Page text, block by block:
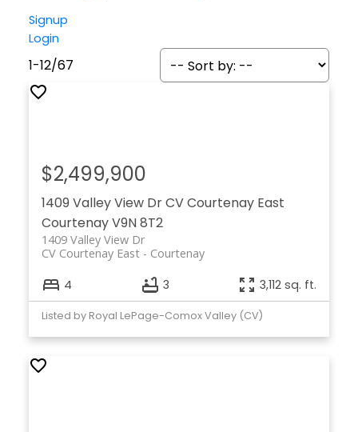
Signup
Login
1-12/67
1409 Valley View DrCV Courtenay East
CourtenayV9N 8T2
1409 Valley View Dr
Courtenay
CV Courtenay East
$2,499,900
4 3 3,112 sq. ft.
Listed by Royal LePage-Comox Valley (CV)